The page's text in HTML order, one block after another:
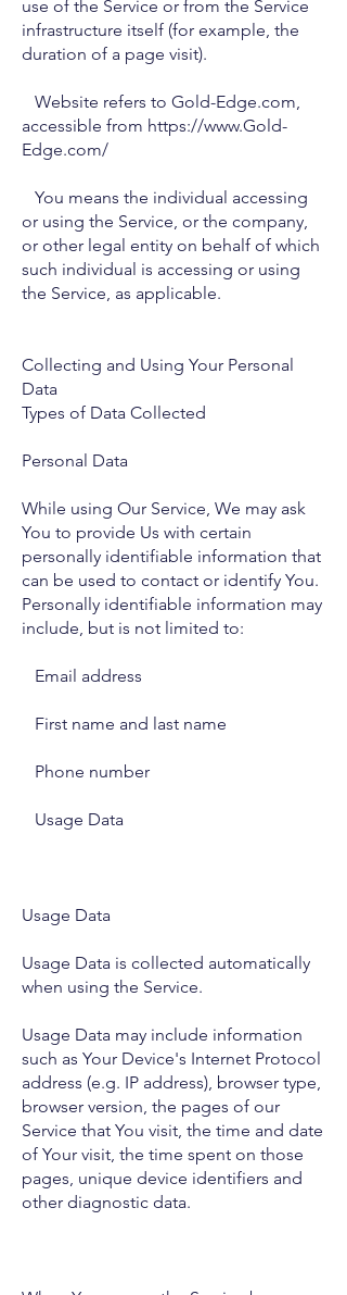
use of the Service or from the Service
infrastructure itself (for example, the
duration of a page visit).
Website refers to Gold-Edge.com,
accessible from https://www.Gold-
Edge.com/
You means the individual accessing
or using the Service, or the company,
or other legal entity on behalf of which
such individual is accessing or using
the Service, as applicable.
Collecting and Using Your Personal
Data
Types of Data Collected
Personal Data
While using Our Service, We may ask
You to provide Us with certain
personally identifiable information that
can be used to contact or identify You.
Personally identifiable information may
include, but is not limited to:
Email address
First name and last name
Phone number
Usage Data
Usage Data
Usage Data is collected automatically
when using the Service.
Usage Data may include information
such as Your Device's Internet Protocol
address (e.g. IP address), browser type,
browser version, the pages of our
Service that You visit, the time and date
of Your visit, the time spent on those
pages, unique device identifiers and
other diagnostic data.